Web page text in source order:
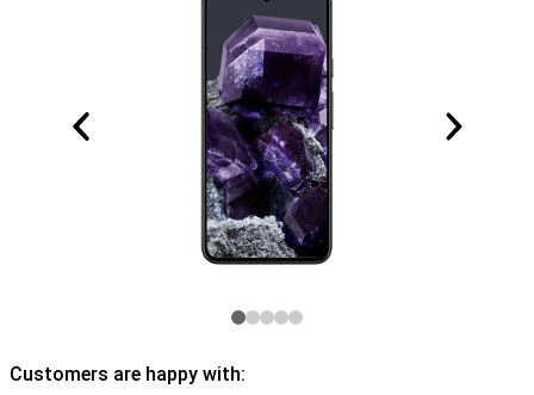
Customers are happy with: